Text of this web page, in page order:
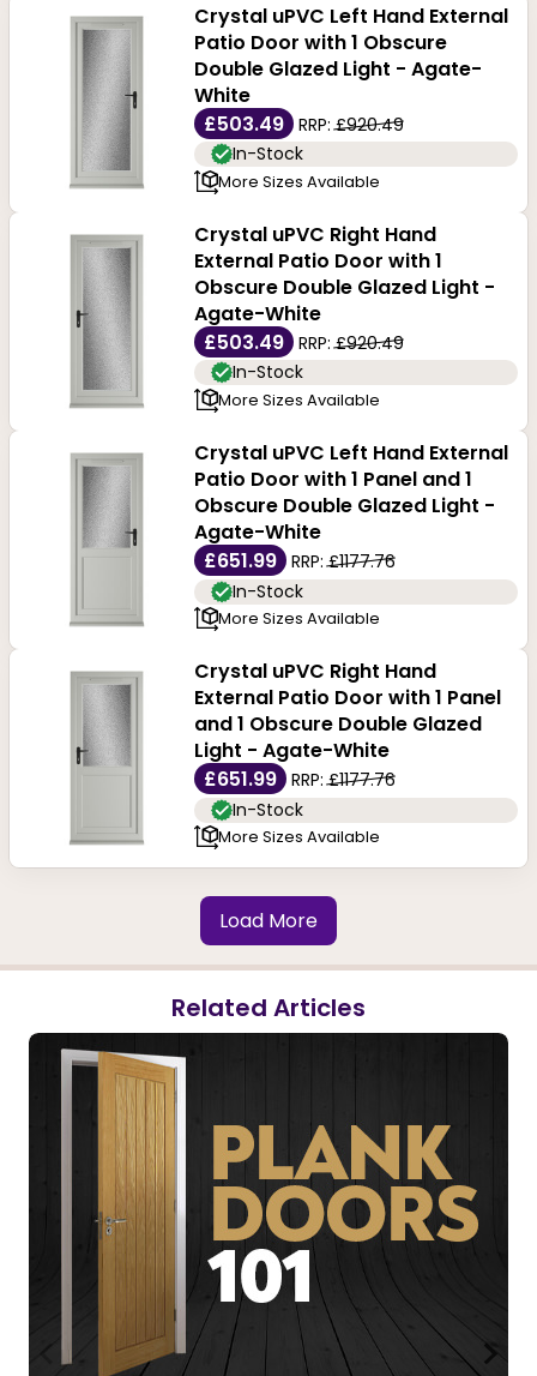
Crystal uPVC Left Hand External
Patio Door with 1 Obscure
Double Glazed Light - Agate-
White
£503.49
RRP:£920.49
In-Stock
More Sizes Available
Crystal uPVC Right Hand
External Patio Door with 1
Obscure Double Glazed Light -
Agate-White
£503.49
RRP:£920.49
In-Stock
More Sizes Available
Crystal uPVC Left Hand External
Patio Door with 1 Panel and 1
Obscure Double Glazed Light -
Agate-White
£651.99
RRP:£1177.76
In-Stock
More Sizes Available
Crystal uPVC Right Hand
External Patio Door with 1 Panel
and 1 Obscure Double Glazed
Light - Agate-White
£651.99
RRP:£1177.76
In-Stock
More Sizes Available
Load More
Related Articles